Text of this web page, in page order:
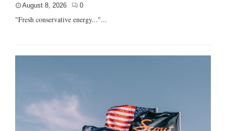
August 8, 2026 0
"Fresh conservative energy..."...